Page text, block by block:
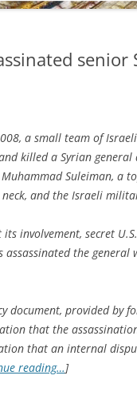
a small team of
killed a Syrian
Suleiman, a
and the Israeli
involvement, secret
the general
document, provided by
that the
that an internal
reading…]